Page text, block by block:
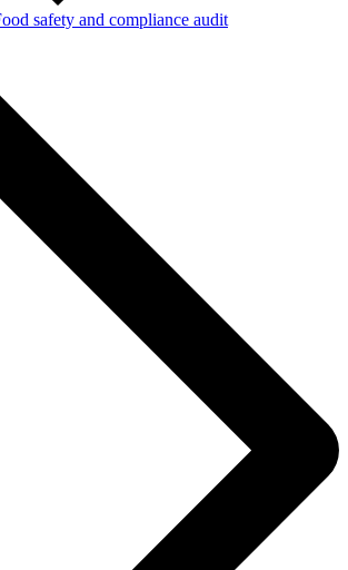
safety and compliance audit